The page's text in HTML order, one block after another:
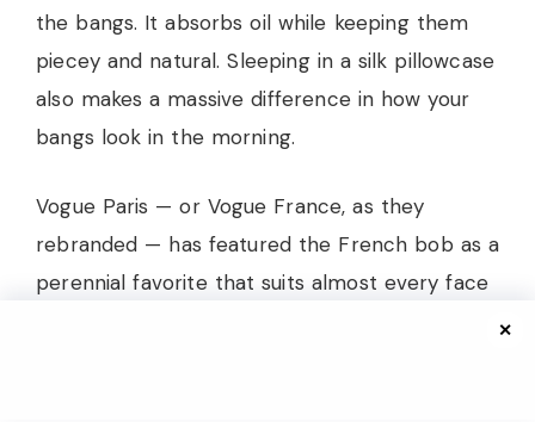
the bangs. It absorbs oil while keeping them
piecey and natural. Sleeping in a silk pillowcase
also makes a massive difference in how your
bangs look in the morning.
Vogue Paris — or Vogue France, as they
rebranded — has featured the French bob as a
perennial favorite that suits almost every face
✕